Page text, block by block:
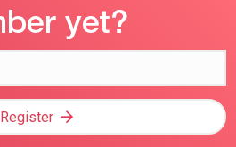
Register